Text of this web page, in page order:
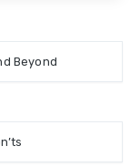
Beyond